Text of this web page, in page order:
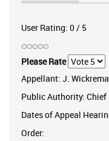
User Rating: 0/ 5
Please Rate
Appellant: J.
Public Authority: Chief
Dates of Appeal
Order: